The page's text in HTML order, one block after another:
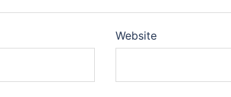
Website